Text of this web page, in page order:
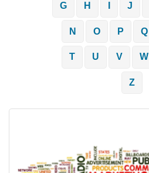
G H J
N O P Q
T U V W
Z